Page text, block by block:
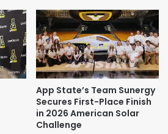
App State’s Team Sunergy
Secures First-Place Finish
in 2026 American Solar
Challenge